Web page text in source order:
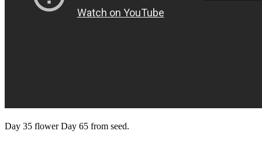
Day 35 flower Day 65 from seed.